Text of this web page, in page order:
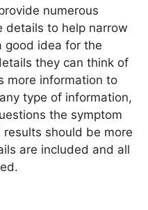
numerous
details to help narrow
good idea for the
they can think of
more information to
type of information,
the symptom
should be more
are included and all